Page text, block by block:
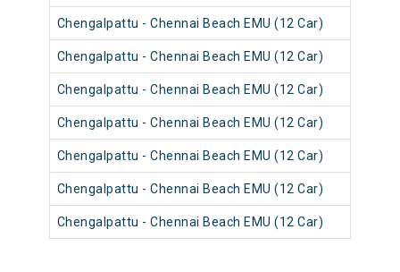
Chengalpattu - Chennai Beach EMU (12 Car)
Chengalpattu - Chennai Beach EMU (12 Car)
Chengalpattu - Chennai Beach EMU (12 Car)
Chengalpattu - Chennai Beach EMU (12 Car)
Chengalpattu - Chennai Beach EMU (12 Car)
Chengalpattu - Chennai Beach EMU (12 Car)
Chengalpattu - Chennai Beach EMU (12 Car)